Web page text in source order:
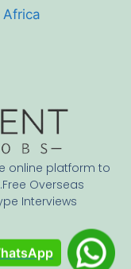
online platform to
Overseas
Interviews